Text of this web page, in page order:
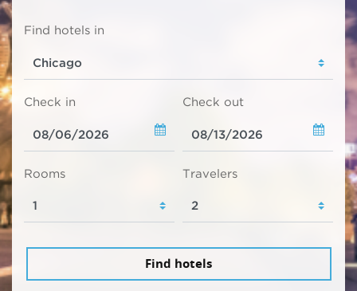
Find hotels in
Check in Check out
Rooms Travelers
Find hotels